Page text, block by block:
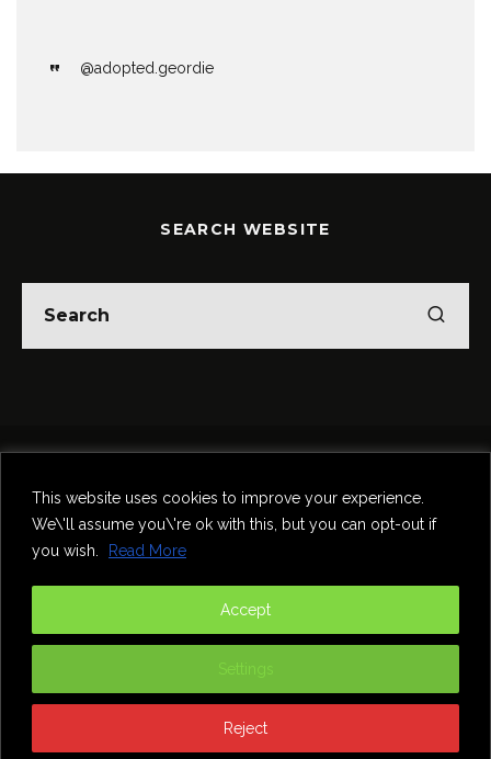
This website uses cookies to improve your experience.
We\'ll assume you\'re ok with this, but you can opt-out if
you wish.
Read More
Settings
Reject
Accept
@adopted.geordie
SEARCH WEBSITE
Food & Drink
Comedy
Contact